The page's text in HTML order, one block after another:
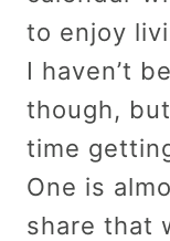
to enjoy
I haven’t
though,
time
One is
share that